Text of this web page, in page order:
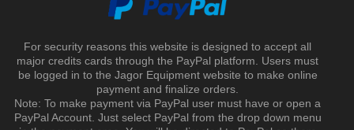
For security reasons this website is designed to accept all
major credits cards through the PayPal platform. Users must
be logged in to the Jagor Equipment website to make online
payment and finalize orders.
Note: To make payment via PayPal user must have or open a
PayPal Account. Just select PayPal from the drop down menu